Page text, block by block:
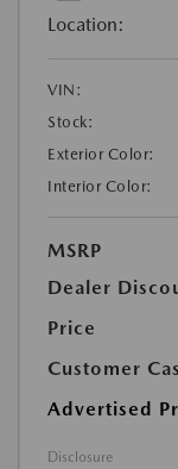
Location:
VIN:
Stock:
Exterior Color:
Interior Color:
MSRP
Dealer
Price
Customer
Advertised
Disclosure